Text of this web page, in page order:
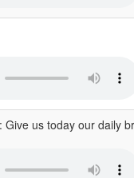
Give us today our daily